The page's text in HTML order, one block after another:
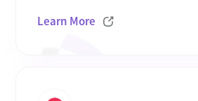
Learn More